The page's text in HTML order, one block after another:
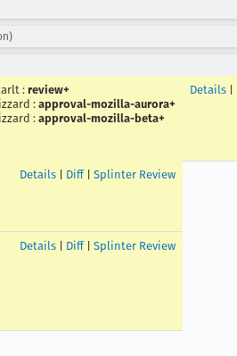
: review+
: approval-mozilla-aurora+
: approval-mozilla-beta+
Details
Details Diff| Splinter Review
Details Diff| Splinter Review